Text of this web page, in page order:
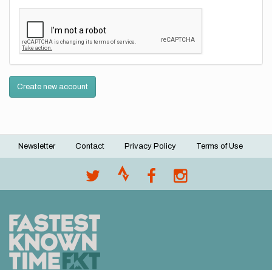
Create new account
Footer
Newsletter Contact Privacy Policy Terms of Use